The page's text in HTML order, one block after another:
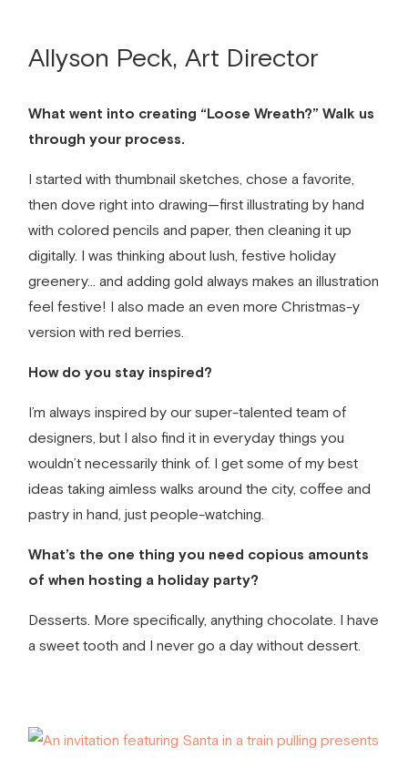
Allyson Peck, Art Director
What went into creating “Loose Wreath?” Walk us
through your process.
I started with thumbnail sketches, chose a favorite,
then dove right into drawing—first illustrating by hand
with colored pencils and paper, then cleaning it up
digitally. I was thinking about lush, festive holiday
greenery… and adding gold always makes an illustration
feel festive! I also made an even more Christmas-y
version with red berries.
How do you stay inspired?
I’m always inspired by our super-talented team of
designers, but I also find it in everyday things you
wouldn’t necessarily think of. I get some of my best
ideas taking aimless walks around the city, coffee and
pastry in hand, just people-watching.
What’s the one thing you need copious amounts
of when hosting a holiday party?
Desserts. More specifically, anything chocolate. I have
a sweet tooth and I never go a day without dessert.